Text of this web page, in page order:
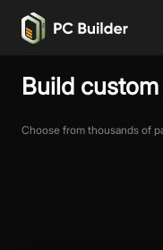
Build custom
Choose from thousands of